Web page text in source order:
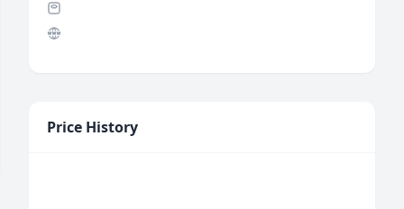
Price History